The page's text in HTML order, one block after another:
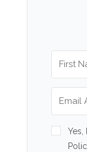
Yes,